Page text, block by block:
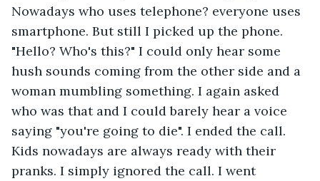
Nowadays who uses telephone? everyone uses
smartphone. But still I picked up the phone.
"Hello? Who's this?" I could only hear some
hush sounds coming from the other side and a
woman mumbling something. I again asked
who was that and I could barely hear a voice
saying "you're going to die". I ended the call.
Kids nowadays are always ready with their
pranks. I simply ignored the call. I went